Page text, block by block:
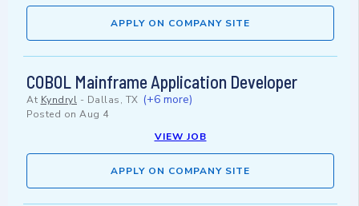
APPLY ON COMPANY SITE
COBOL Mainframe Application Developer
At Kyndryl - Dallas, TX (+6 more)
Posted on Aug 4
VIEW JOB
APPLY ON COMPANY SITE